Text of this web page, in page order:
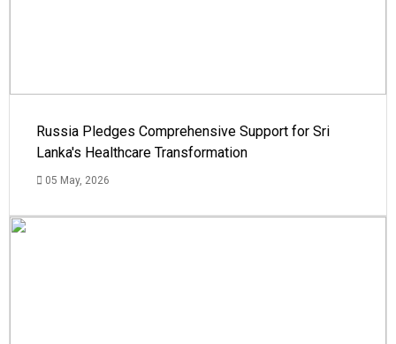
Russia Pledges Comprehensive Support for Sri
Lanka's Healthcare Transformation
05 May, 2026